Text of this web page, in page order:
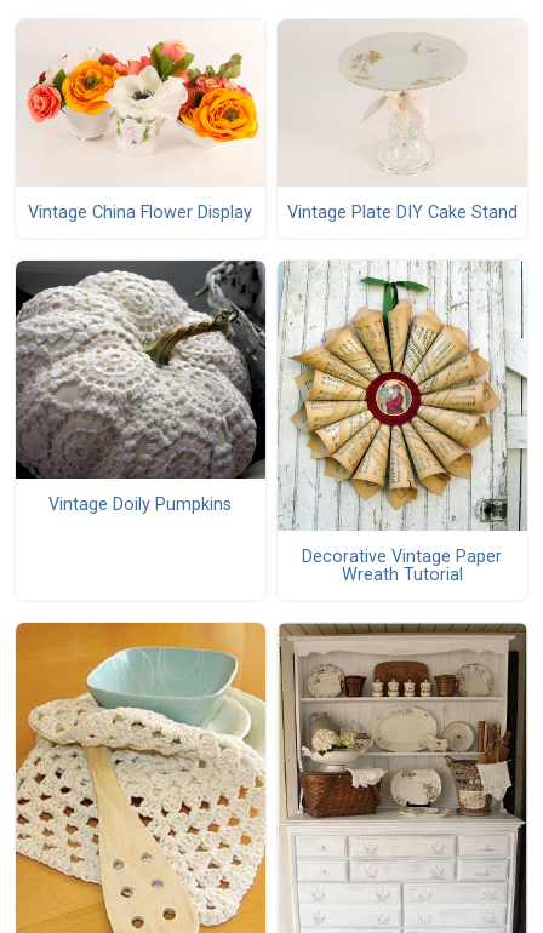
Vintage China Flower Display Vintage Plate DIY Cake Stand
Vintage Doily Pumpkins
Decorative Vintage Paper
Wreath Tutorial